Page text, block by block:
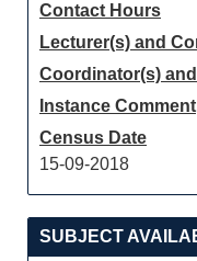
Contact Hours
Lecturer(s) and
Coordinator(s)
Instance Comment
Census Date
15-09-2018
SUBJECT